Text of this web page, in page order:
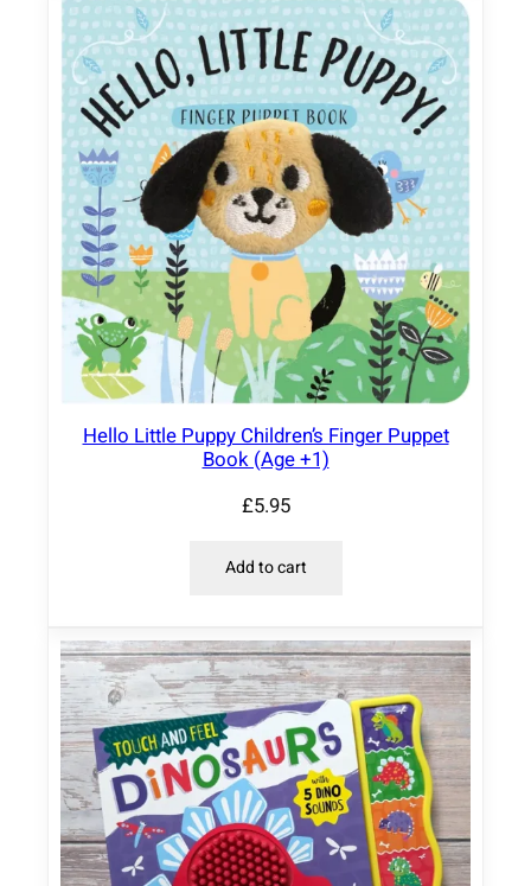
Hello Little Puppy Children’s Finger Puppet
Book (Age +1)
£5.95
Add to cart